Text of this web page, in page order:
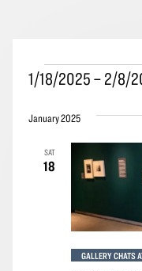
Events
1/18/2025 – 2/8/
date.
January 2025
SAT
18
GALLERY CHATS